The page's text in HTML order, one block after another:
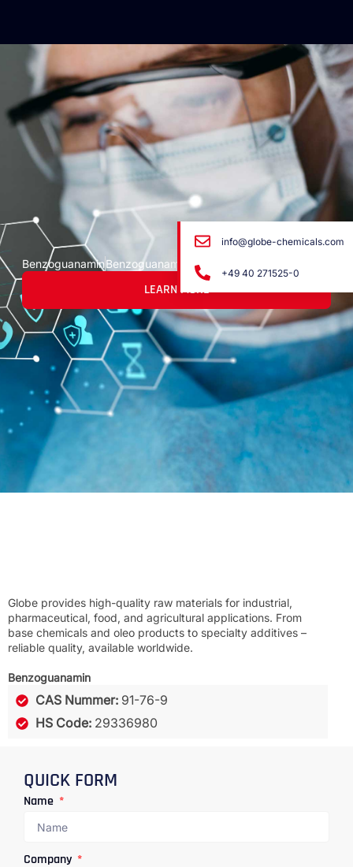
BenzoguanaminBenzoguanamin
LEARN MORE
Globe provides high-quality raw materials for industrial,
pharmaceutical, food, and agricultural applications. From
base chemicals and oleo products to specialty additives –
reliable quality, available worldwide.
Benzoguanamin
CAS Nummer: 91-76-9
HS Code: 29336980
QUICK FORM
Name
Company
info@globe-chemicals.com
+49 40 271525-0